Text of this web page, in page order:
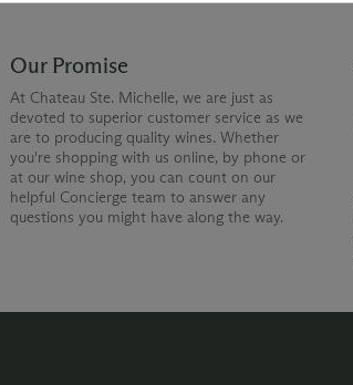
Our Promise
At Chateau Ste. Michelle, we are just as
devoted to superior customer service as we
are to producing quality wines. Whether
you're shopping with us online, by phone or
at our wine shop, you can count on our
helpful Concierge team to answer any
questions you might have along the way.